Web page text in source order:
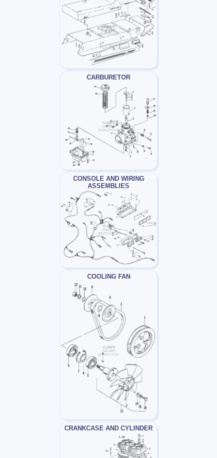
CARBURETOR
CONSOLE AND WIRING
ASSEMBLIES
COOLING FAN
CRANKCASE AND CYLINDER